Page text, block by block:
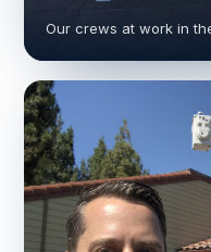
Our crews at work in